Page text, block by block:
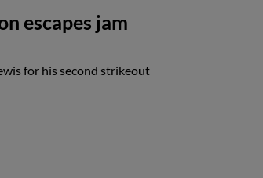
escapes jam
for his second strikeout